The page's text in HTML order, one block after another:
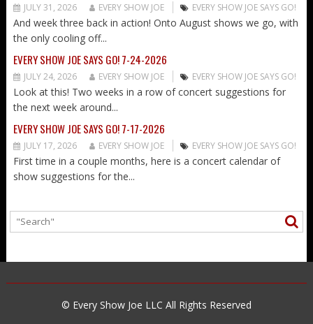
JULY 31, 2026 EVERY SHOW JOE EVERY SHOW JOE SAYS GO!
And week three back in action! Onto August shows we go, with
the only cooling off...
EVERY SHOW JOE SAYS GO! 7-24-2026
JULY 24, 2026 EVERY SHOW JOE EVERY SHOW JOE SAYS GO!
Look at this! Two weeks in a row of concert suggestions for
the next week around...
EVERY SHOW JOE SAYS GO! 7-17-2026
JULY 17, 2026 EVERY SHOW JOE EVERY SHOW JOE SAYS GO!
First time in a couple months, here is a concert calendar of
show suggestions for the...
© Every Show Joe LLC All Rights Reserved